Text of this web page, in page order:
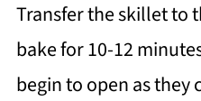
Transfer the skillet to
bake for 10-12
begin to open as they